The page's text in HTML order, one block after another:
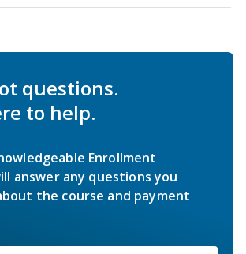
questions.
to help.
Enrollment
answer any questions you
the course and payment